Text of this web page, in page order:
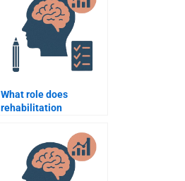
What role does
rehabilitation
facilitating family
communication?